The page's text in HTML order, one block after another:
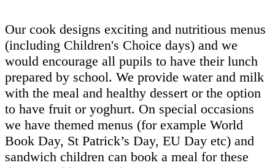
Our cook designs exciting and nutritious menus
(including Children's Choice days) and we
would encourage all pupils to have their lunch
prepared by school. We provide water and milk
with the meal and healthy dessert or the option
to have fruit or yoghurt. On special occasions
we have themed menus (for example World
Book Day, St Patrick’s Day, EU Day etc) and
sandwich children can book a meal for these